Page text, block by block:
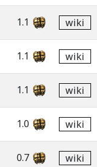
1.1 wiki
1.1 wiki
1.1 wiki
1.0 wiki
0.7 wiki